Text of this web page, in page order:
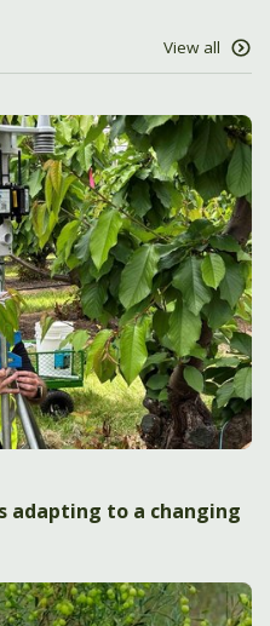
View all
adapting to a changing